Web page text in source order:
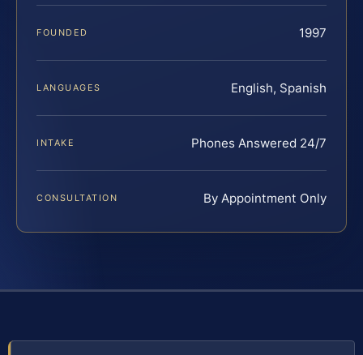
FOUNDED 1997
LANGUAGES English, Spanish
INTAKE Phones Answered 24/7
CONSULTATION By Appointment Only